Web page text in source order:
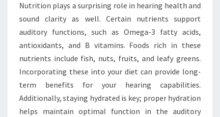
Nutrition plays a surprising role in hearing health and
sound clarity as well. Certain nutrients support
auditory functions, such as Omega-3 fatty acids,
antioxidants, and B vitamins. Foods rich in these
nutrients include fish, nuts, fruits, and leafy greens.
Incorporating these into your diet can provide long-
term benefits for your hearing capabilities.
Additionally, staying hydrated is key; proper hydration
helps maintain optimal function in the auditory